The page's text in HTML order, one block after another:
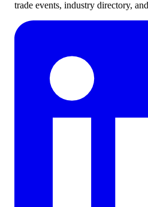
trade events, industry directory,